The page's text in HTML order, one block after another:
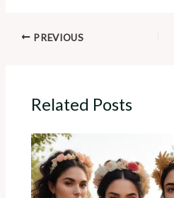
PREVIOUS
Related Posts